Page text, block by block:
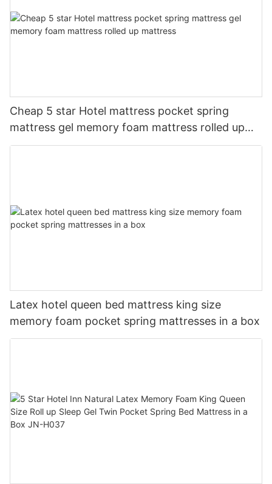
Cheap 5 star Hotel mattress pocket spring
mattress gel memory foam mattress rolled up
mattress
Latex hotel queen bed mattress king size
memory foam pocket spring mattresses in a box